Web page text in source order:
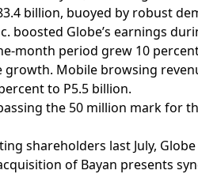
billion, buoyed by robust
boosted Globe’s earnings
month period grew 10
Mobile browsing
to P5.5 billion.
the 50 million mark
shareholders last July,
of Bayan presents